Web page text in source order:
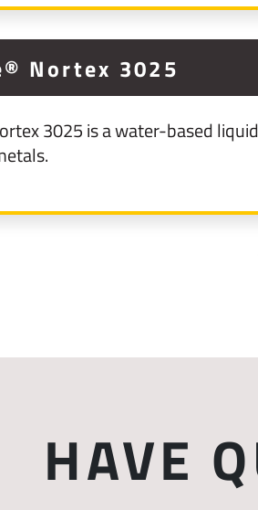
Nortex 3025
3025 is a water-based
HAVE